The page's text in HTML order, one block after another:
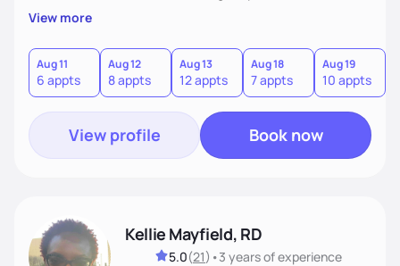
their care. We deliver culturally tailored, high-touch services
to every client, empowering them to become the best
version of themselves. We offer medical nutrition therapy,
forgiveness, and lifestyle coaching, as well as self-
management education and support to adult clients.
View more
Aug 11
6 appts
Aug 12
8 appts
Aug 13
12 appts
Aug 18
7 appts
Aug 19
10 appts
View profile Book now
Kellie Mayfield, RD
5.0(21) •3 yearsof experience